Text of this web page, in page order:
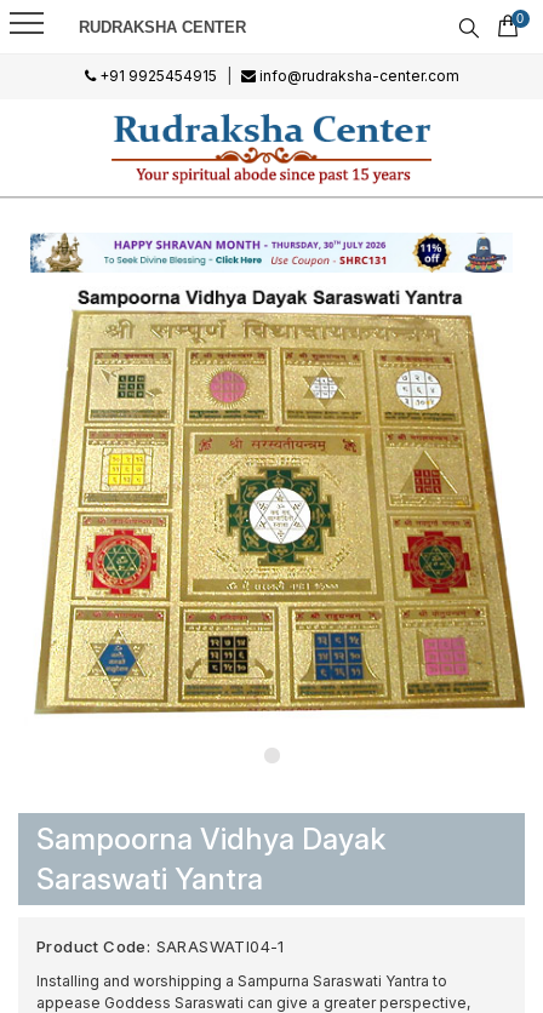
RUDRAKSHA CENTER 0
+91 9925454915 info@rudraksha-center.com
Sampoorna Vidhya Dayak
Saraswati Yantra
Product Code: SARASWATI04-1
Installing and worshipping a Sampurna Saraswati Yantra to
appease Goddess Saraswati can give a greater perspective,